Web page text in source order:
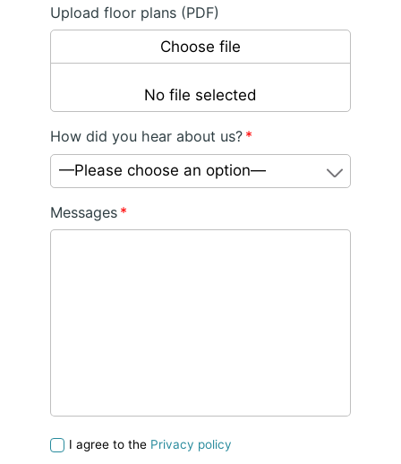
Upload floor plans (PDF)
Choose file
No file selected
How did you hear about us? *
—Please choose an option—
Messages *
I agree to the Privacy policy